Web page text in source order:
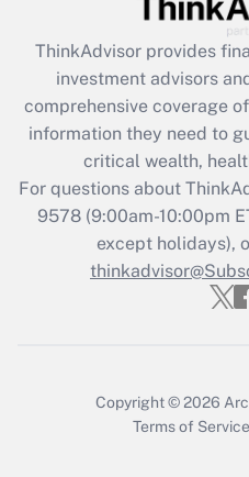
Get
What is the CARES
retention tax credit
during 2020 and
Get
Recently
Who must
ThinkAdvisor provides
investment advisors
comprehensive coverage
information they need to
critical wealth,
For questions about
9578(9:00am-10:00pm
except holidays),
Copyright © 2026
Terms of Service